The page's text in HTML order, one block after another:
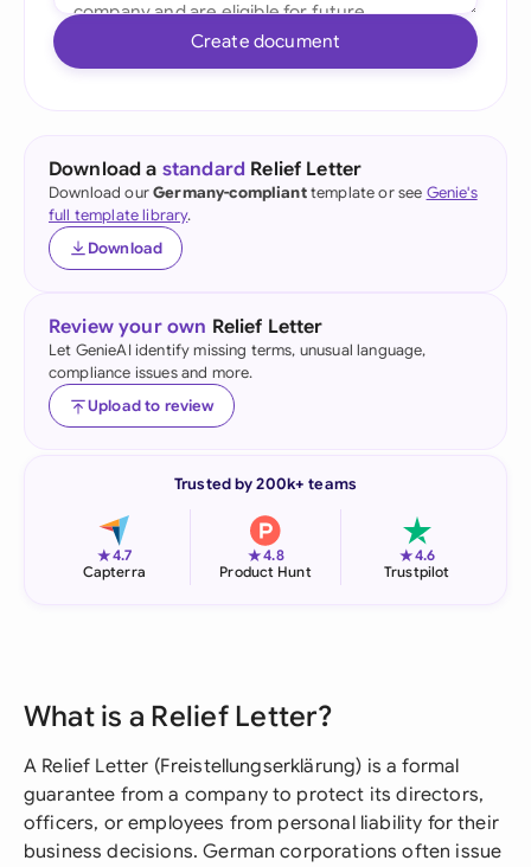
Create document
Download a standard Relief Letter
Download ourGermany-complianttemplate or see Genie's
full template library.
Download
Review your own Relief Letter
Let GenieAI identify missing terms, unusual language,
compliance issues and more.
Upload to review
Trusted by 200k+ teams
★4.7
Capterra
★4.8
Product Hunt
★4.6
Trustpilot
What is a Relief Letter?
A Relief Letter (Freistellungserklärung) is a formal
guarantee from a company to protect its directors,
officers, or employees from personal liability for their
business decisions. German corporations often issue